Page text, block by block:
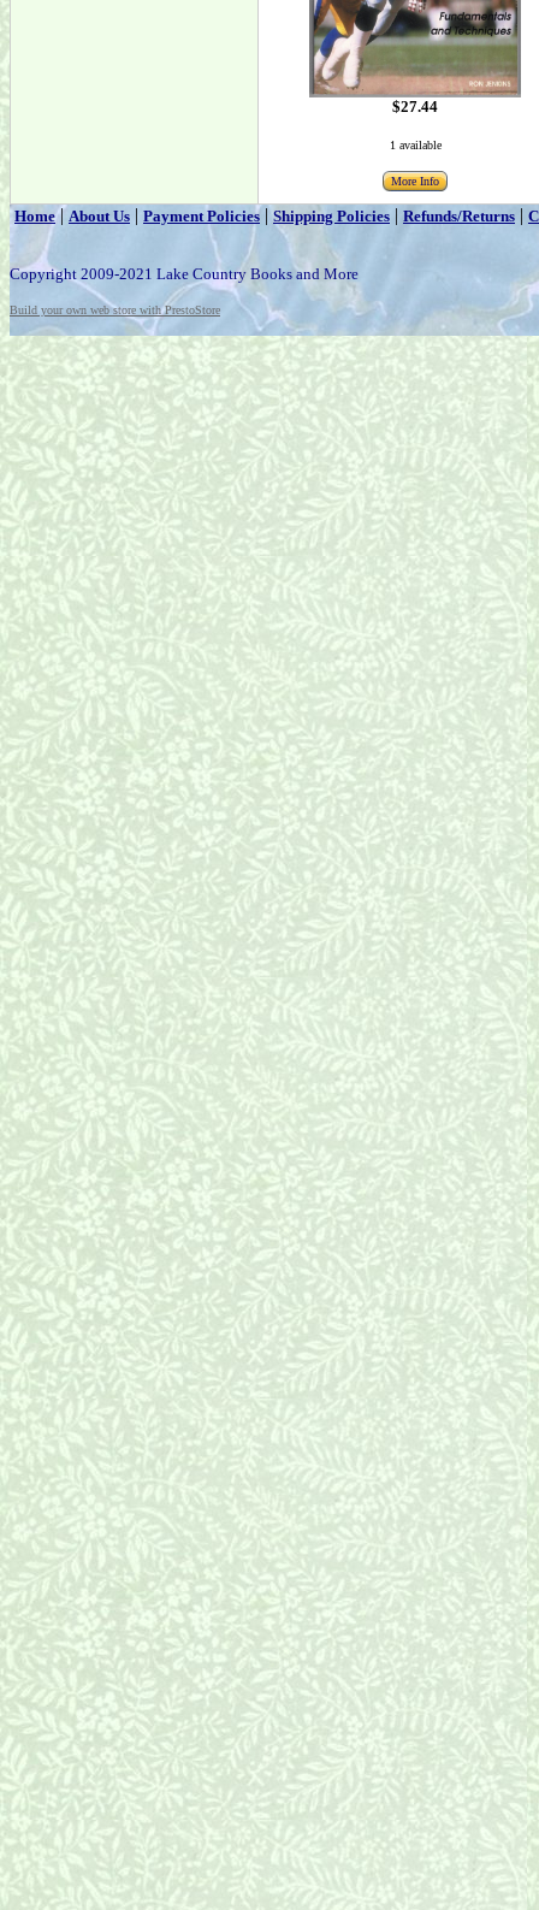
$27.44
1 available
More Info
Home|About Us | Payment Policies | Shipping Policies | Refunds/Returns |
Copyright 2009-2021 Lake Country Books and More
Build your own web store with PrestoStore